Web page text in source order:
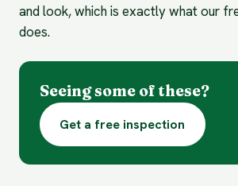
and look, which is exactly what our
does.
Seeing some of these?
Get a free inspection